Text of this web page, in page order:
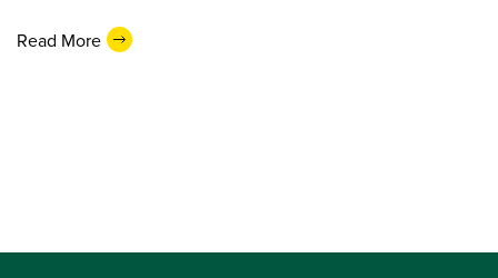
Read More